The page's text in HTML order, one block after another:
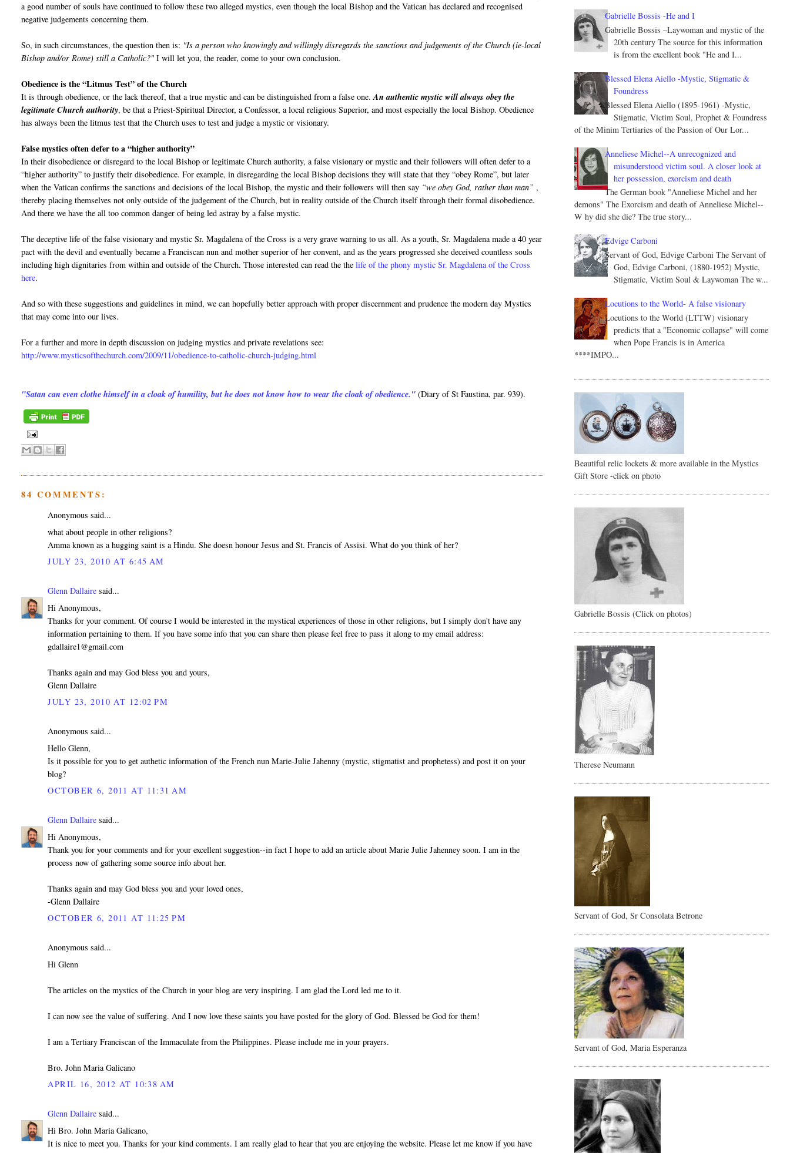
a good number of souls have continued to follow these two alleged mystics, even though the local Bishop and the Vatican has declared and recognised
negative judgements concerning them.
So, in such circumstances, the question then is: "Is a person who knowingly and willingly disregards the sanctions and judgements of the Church (ie-local
Bishop and/or Rome) still a Catholic?"I will let you, the reader, come to your own conclusion.
Obedience is the “Litmus Test” of the Church
It is through obedience, or the lack thereof, that a true mystic and can be distinguished from a false one.An authentic mystic will always obey the
legitimate Church authority, be that a Priest-Spiritual Director, a Confessor, a local religious Superior, and most especially the local Bishop. Obedience
has always been the litmus test that the Church uses to test and judge a mystic or visionary.
False mystics often defer to a “higher authority”
In their disobedience or disregard to the local Bishop or legitimate Church authority, a false visionary or mystic and their followers will often defer to a
“higher authority” to justify their disobedience. For example, in disregarding the local Bishop decisions they will state that they “obey Rome”, but later
when the Vatican confirms the sanctions and decisions of the local Bishop, the mystic and their followers will then say “we obey God, rather than man” ,
thereby placing themselves not only outside of the judgement of the Church, but in reality outside of the Church itself through their formal disobedience.
And there we have the all too common danger of being led astray by a false mystic.
The deceptive life of the false visionary and mystic Sr. Magdalena of the Cross is a very grave warning to us all. As a youth, Sr. Magdalena made a 40 year
pact with the devil and eventually became a Franciscan nun and mother superior of her convent, and as the years progressed she deceived countless souls
including high dignitaries from within and outside of the Church. Those interested can read the thelife of the phony mystic Sr. Magdalena of the Cross
here.
And so with these suggestions and guidelines in mind, we can hopefully better approach with proper discernment and prudence the modern day Mystics
that may come into our lives.
For a further and more in depth discussion on judging mystics and private revelations see:
http://www.mysticsofthechurch.com/2009/11/obedience-to-catholic-church-judging.html
"Satan can even clothe himself in a cloak of humility, but he does not know how to wear the cloak of obedience." (Diary of St Faustina, par. 939).
84 COMMENTS:
Anonymous said...
what about people in other religions?
Amma known as a hugging saint is a Hindu. She doesn honour Jesus and St. Francis of Assisi. What do you think of her?
JULY 23, 2010 AT 6:45 AM
Glenn Dallaire said...
Hi Anonymous,
Thanks for your comment. Of course I would be interested in the mystical experiences of those in other religions, but I simply don't have any
information pertaining to them. If you have some info that you can share then please feel free to pass it along to my email address:
gdallaire1@gmail.com
Thanks again and may God bless you and yours,
Glenn Dallaire
JULY 23, 2010 AT 12:02 PM
Anonymous said...
Hello Glenn,
Is it possible for you to get authetic information of the French nun Marie-Julie Jahenny (mystic, stigmatist and prophetess) and post it on your
blog?
OCTOBER 6, 2011 AT 11:31 AM
Glenn Dallaire said...
Hi Anonymous,
Thank you for your comments and for your excellent suggestion--in fact I hope to add an article about Marie Julie Jahenney soon. I am in the
process now of gathering some source info about her.
Thanks again and may God bless you and your loved ones,
-Glenn Dallaire
OCTOBER 6, 2011 AT 11:25 PM
Anonymous said...
Hi Glenn
The articles on the mystics of the Church in your blog are very inspiring. I am glad the Lord led me to it.
I can now see the value of suffering. And I now love these saints you have posted for the glory of God. Blessed be God for them!
I am a Tertiary Franciscan of the Immaculate from the Philippines. Please include me in your prayers.
Bro. John Maria Galicano
APRIL 16, 2012 AT 10:38 AM
Glenn Dallaire said...
Hi Bro. John Maria Galicano,
It is nice to meet you. Thanks for your kind comments. I am really glad to hear that you are enjoying the website. Please let me know if you have
Gabrielle Bossis -He and I
Gabrielle Bossis –Laywoman and mystic of the
20th century The source for this information
is from the excellent book "He and I...
Blessed Elena Aiello -Mystic, Stigmatic &
Foundress
Blessed Elena Aiello (1895-1961) -Mystic,
Stigmatic, Victim Soul, Prophet & Foundress
of the Minim Tertiaries of the Passion of Our Lor...
Anneliese Michel--A unrecognized and
misunderstood victim soul. A closer look at
her possession, exorcism and death
The German book "Anneliese Michel and her
demons" The Exorcism and death of Anneliese Michel--
W hy did she die? The true story...
Edvige Carboni
Servant of God, Edvige Carboni The Servant of
God, Edvige Carboni, (1880-1952) Mystic,
Stigmatic, Victim Soul & Laywoman The w...
Locutions to the World- A false visionary
Locutions to the World (LTTW) visionary
predicts that a "Economic collapse" will come
when Pope Francis is in America
****IMPO...
Beautiful relic lockets & more available in the Mystics
Gift Store -click on photo
Gabrielle Bossis (Click on photos)
Therese Neumann
Servant of God, Sr Consolata Betrone
Servant of God, Maria Esperanza